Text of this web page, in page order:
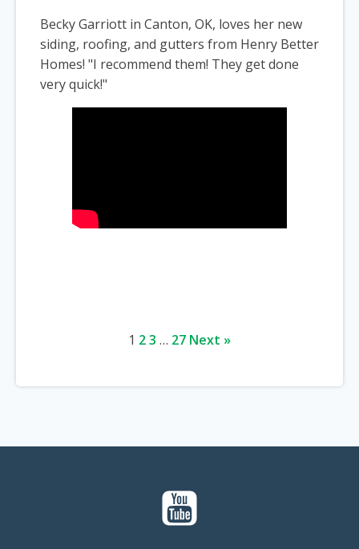
Becky Garriott in Canton, OK, loves her new
siding, roofing, and gutters from Henry Better
Homes! "I recommend them! They get done
very quick!"
1 23 … 27 Next »